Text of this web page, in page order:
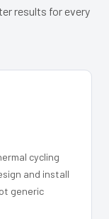
results for every
cycling
and install
generic